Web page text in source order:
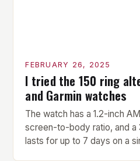
FEBRUARY 26, 2025
I tried the 150 ring
and Garmin watches
The watch has a 1.2-inch
screen-to-body ratio, and a
lasts for up to 7 days on a